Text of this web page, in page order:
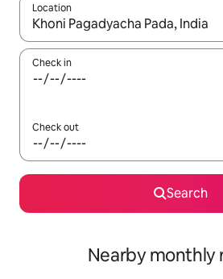
Location
When results are available,
Check in
Check out
Search
Nearby monthly